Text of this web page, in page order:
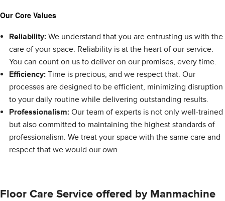
Our Core Values
Reliability: We understand that you are entrusting us with the
care of your space. Reliability is at the heart of our service.
You can count on us to deliver on our promises, every time.
Efficiency:Time is precious, and we respect that. Our
processes are designed to be efficient, minimizing disruption
to your daily routine while delivering outstanding results.
Professionalism: Our team of experts is not only well-trained
but also committed to maintaining the highest standards of
professionalism. We treat your space with the same care and
respect that we would our own.
Floor Care Service offered by Manmachine